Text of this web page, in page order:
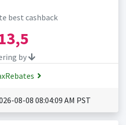
best cashback
by
08-08 08:04:09 AM PST